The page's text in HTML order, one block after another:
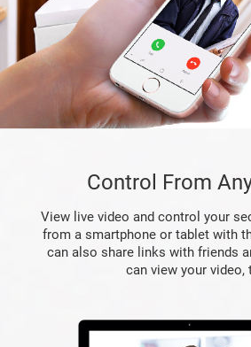
Control From
View live video and control your
from a smartphone or tablet with
can also share links with friends
can view your video,